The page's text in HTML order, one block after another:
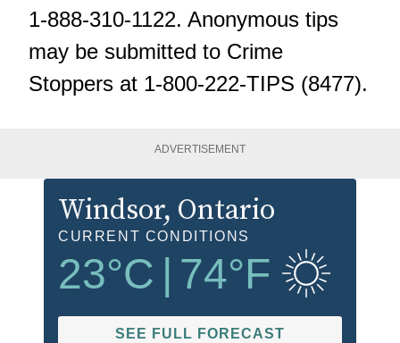
1-888-310-1122. Anonymous tips
may be submitted to Crime
Stoppers at 1-800-222-TIPS (8477).
ADVERTISEMENT
Windsor, Ontario
CURRENT CONDITIONS
23°C | 74°F
SEE FULL FORECAST